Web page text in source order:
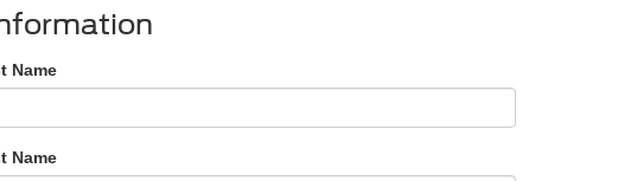
Name
Name